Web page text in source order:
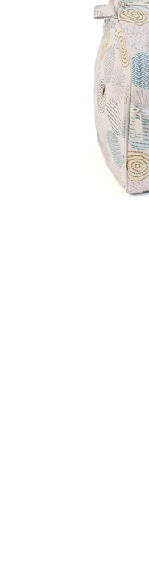
Hobby Gift: